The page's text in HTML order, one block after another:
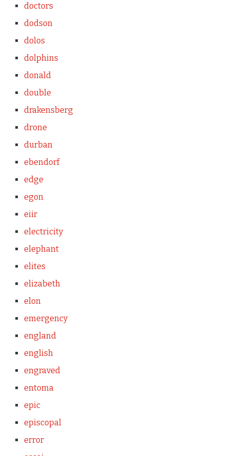
doctors
dodson
dolos
dolphins
donald
double
drakensberg
drone
durban
ebendorf
edge
egon
eiir
electricity
elephant
elites
elizabeth
elon
emergency
england
english
engraved
entoma
epic
episcopal
error